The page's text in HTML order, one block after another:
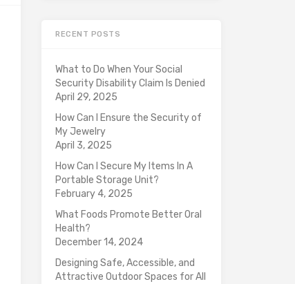
RECENT POSTS
What to Do When Your Social
Security Disability Claim Is Denied
April 29, 2025
How Can I Ensure the Security of
My Jewelry
April 3, 2025
How Can I Secure My Items In A
Portable Storage Unit?
February 4, 2025
What Foods Promote Better Oral
Health?
December 14, 2024
Designing Safe, Accessible, and
Attractive Outdoor Spaces for All